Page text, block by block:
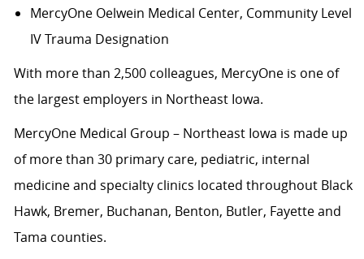
MercyOne Oelwein Medical Center, Community Level
IV Trauma Designation
With more than 2,500 colleagues, MercyOne is one of
the largest employers in Northeast Iowa.
MercyOne Medical Group – Northeast Iowa is made up
of more than 30 primary care, pediatric, internal
medicine and specialty clinics located throughout Black
Hawk, Bremer, Buchanan, Benton, Butler, Fayette and
Tama counties.